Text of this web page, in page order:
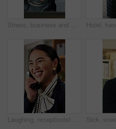
Stress, business and woman with laptop in office for bad news, online criticism and article mistake. Worry, female person or pc for negative feedback, plagiarism accusation and misinformation concern
Laughing, receptionist and woman in hotel, phone call and discussion with guest and customer service. Happy, concierge and person with telephone for communication, hospitality and talking in motel